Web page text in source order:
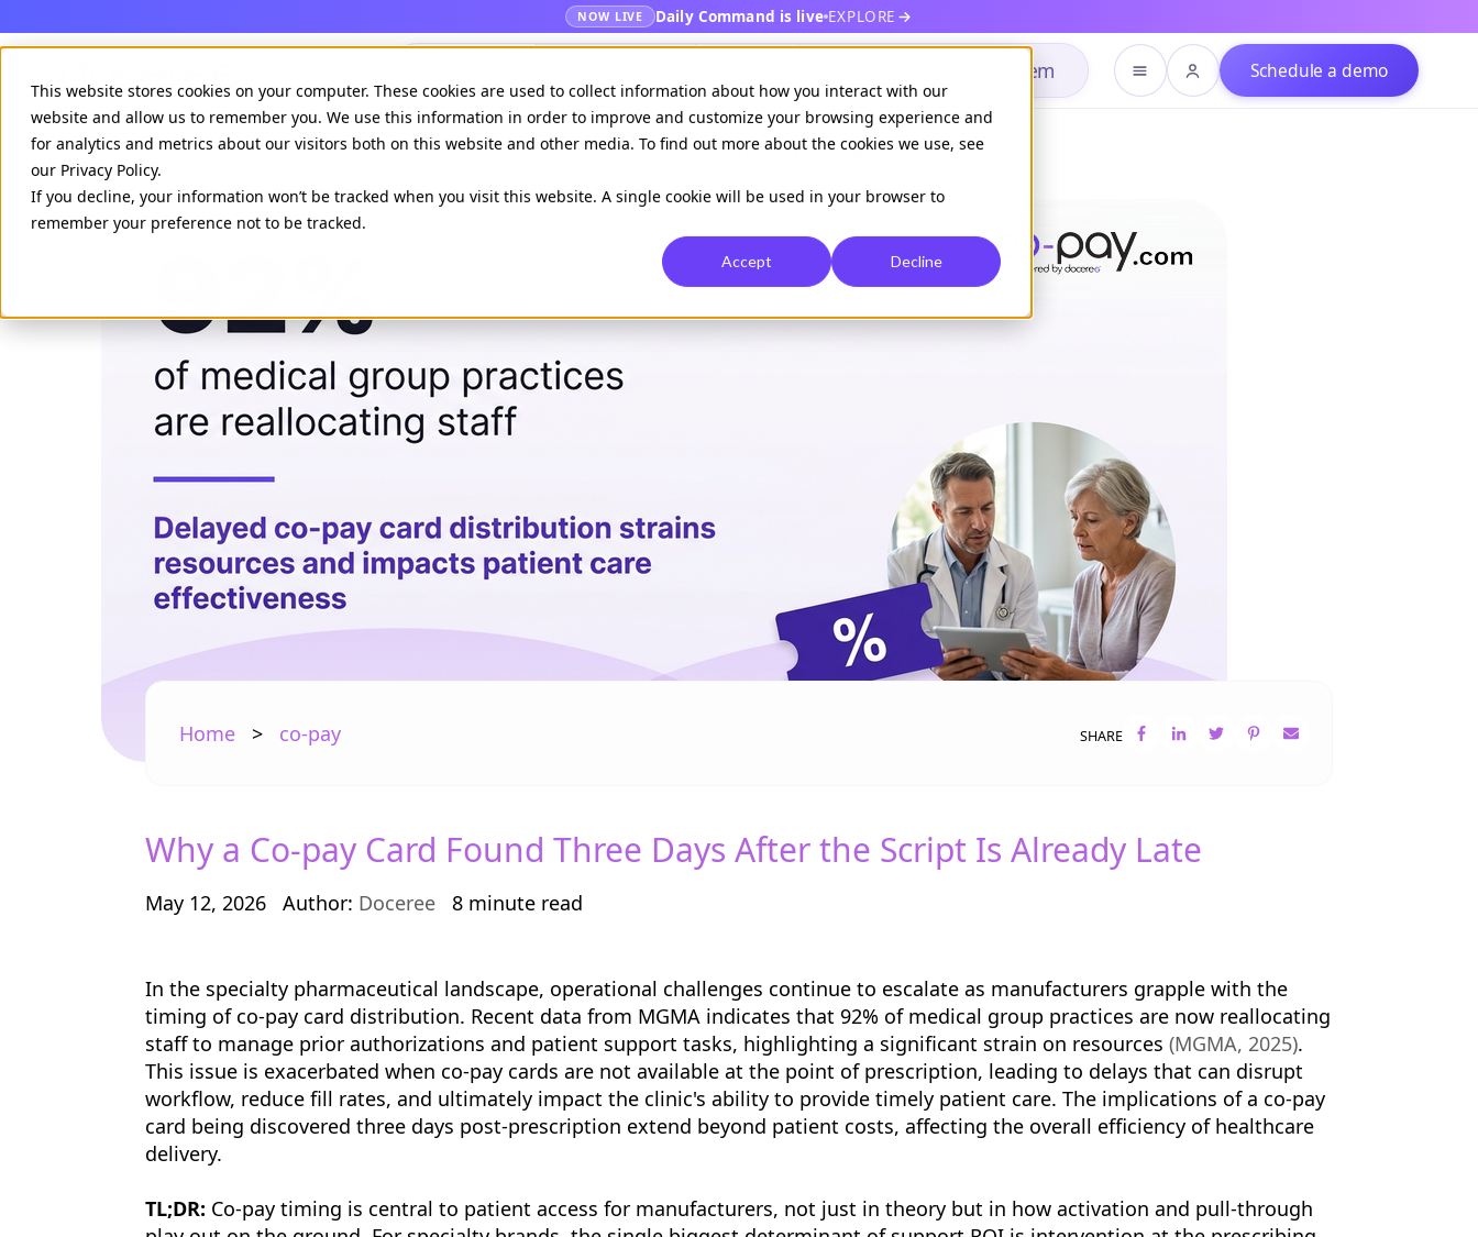
This website stores cookies on your computer. These cookies are used to collect information about how you interact with our
website and allow us to remember you. We use this information in order to improve and customize your browsing experience and
for analytics and metrics about our visitors both on this website and other media. To find out more about the cookies we use, see
our Privacy Policy.
If you decline, your information won’t be tracked when you visit this website. A single cookie will be used in your browser to
remember your preference not to be tracked.
Accept Decline
NOW LIVE Daily Command is live EXPLORE
Hospital & health system Schedule a demo
Available onDaily command
Home > co-pay SHARE
Why a Co-pay Card Found Three Days After the Script Is Already Late
May 12, 2026 Author: Doceree 8 minute read
In the specialty pharmaceutical landscape, operational challenges continue to escalate as manufacturers grapple with the
timing of co-pay card distribution. Recent data from MGMA indicates that 92% of medical group practices are now reallocating
staff to manage prior authorizations and patient support tasks, highlighting a significant strain on resources (MGMA, 2025).
This issue is exacerbated when co-pay cards are not available at the point of prescription, leading to delays that can disrupt
workflow, reduce fill rates, and ultimately impact the clinic's ability to provide timely patient care. The implications of a co-pay
card being discovered three days post-prescription extend beyond patient costs, affecting the overall efficiency of healthcare
delivery.
TL;DR: Co-pay timing is central to patient access for manufacturers, not just in theory but in how activation and pull-through